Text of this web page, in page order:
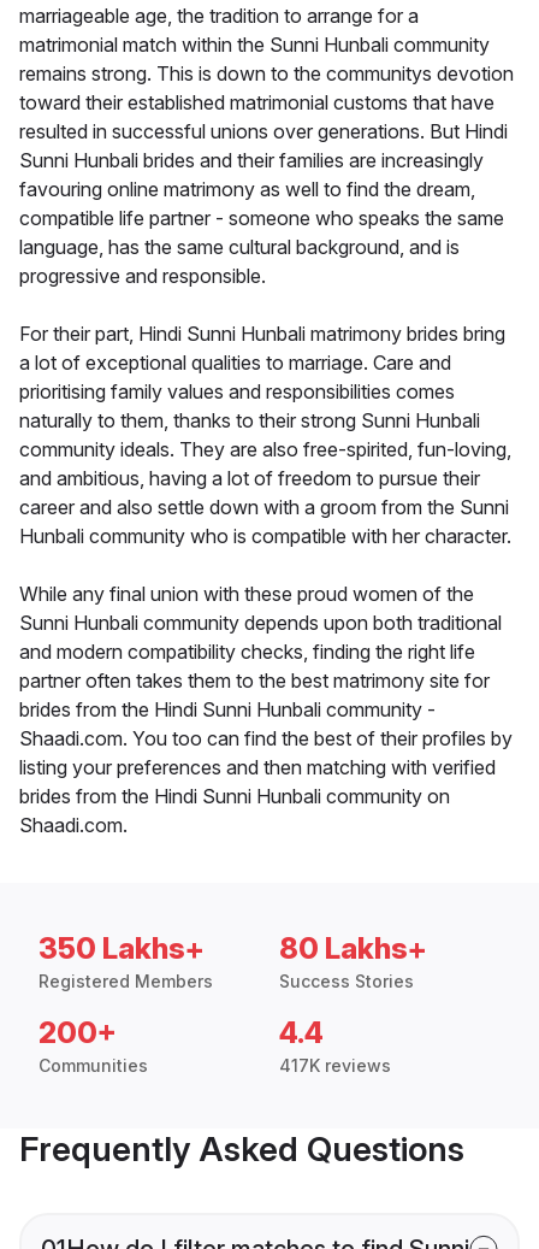
marriageable age, the tradition to arrange for a
matrimonial match within the Sunni Hunbali community
remains strong. This is down to the communitys devotion
toward their established matrimonial customs that have
resulted in successful unions over generations. But Hindi
Sunni Hunbali brides and their families are increasingly
favouring online matrimony as well to find the dream,
compatible life partner - someone who speaks the same
language, has the same cultural background, and is
progressive and responsible.
For their part, Hindi Sunni Hunbali matrimony brides bring
a lot of exceptional qualities to marriage. Care and
prioritising family values and responsibilities comes
naturally to them, thanks to their strong Sunni Hunbali
community ideals. They are also free-spirited, fun-loving,
and ambitious, having a lot of freedom to pursue their
career and also settle down with a groom from the Sunni
Hunbali community who is compatible with her character.
While any final union with these proud women of the
Sunni Hunbali community depends upon both traditional
and modern compatibility checks, finding the right life
partner often takes them to the best matrimony site for
brides from the Hindi Sunni Hunbali community -
Shaadi.com. You too can find the best of their profiles by
listing your preferences and then matching with verified
brides from the Hindi Sunni Hunbali community on
Shaadi.com.
350 Lakhs+
Registered Members
80 Lakhs+
Success Stories
200+
Communities
4.4
417K reviews
Frequently Asked Questions